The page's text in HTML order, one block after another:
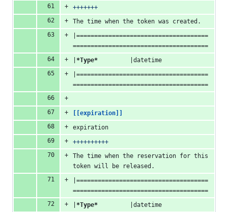
+++++++
The time when the token was created.
|=====================================
======================================
*Type*
         |datetime
|=====================================
======================================
[[expiration]]
expiration
++++++++++
The time when the reservation for this
token will be released.
|=====================================
======================================
*Type*
         |datetime